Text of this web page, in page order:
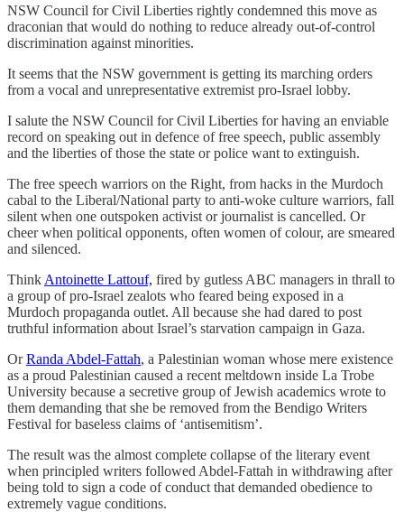
NSW Council for Civil Liberties rightly condemned this move as
draconian that would do nothing to reduce already out-of-control
discrimination against minorities.
It seems that the NSW government is getting its marching orders
from a vocal and unrepresentative extremist pro-Israel lobby.
I salute the NSW Council for Civil Liberties for having an enviable
record on speaking out in defence of free speech, public assembly
and the liberties of those the state or police want to extinguish.
The free speech warriors on the Right, from hacks in the Murdoch
cabal to the Liberal/National party to anti-woke culture warriors, fall
silent when one outspoken activist or journalist is cancelled. Or
cheer when political opponents, often women of colour, are smeared
and silenced.
Think Antoinette Lattouf, fired by gutless ABC managers in thrall to
a group of pro-Israel zealots who feared being exposed in a
Murdoch propaganda outlet. All because she had dared to post
truthful information about Israel’s starvation campaign in Gaza.
OrRanda Abdel-Fattah, a Palestinian woman whose mere existence
as a proud Palestinian caused a recent meltdown inside La Trobe
University because a secretive group of Jewish academics wrote to
them demanding that she be removed from the Bendigo Writers
Festival for baseless claims of ‘antisemitism’.
The result was the almost complete collapse of the literary event
when principled writers followed Abdel-Fattah in withdrawing after
being told to sign a code of conduct that demanded obedience to
extremely vague conditions.